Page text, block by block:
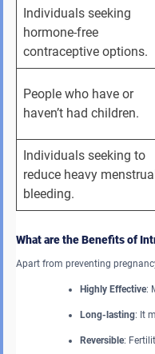
Individuals seeking
hormone-free
contraceptive options.
People who have or
haven’t had children.
Individuals seeking to
reduce heavy
bleeding.
What are the Benefits of
Apart from preventing
Highly Effective:
Long-lasting: It
Reversible: